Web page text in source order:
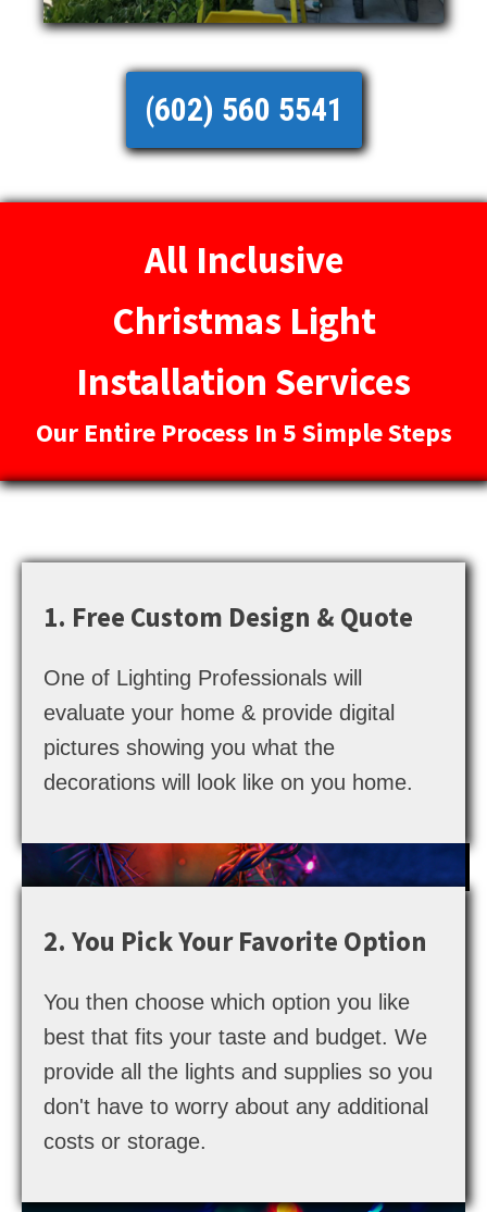
(602) 560 5541
All Inclusive
Christmas Light
Installation Services
Our Entire Process In 5 Simple Steps
1. Free Custom Design & Quote
One of Lighting Professionals will
evaluate your home & provide digital
pictures showing you what the
decorations will look like on you home.
2. You Pick Your Favorite Option
You then choose which option you like
best that fits your taste and budget. We
provide all the lights and supplies so you
don't have to worry about any additional
costs or storage.